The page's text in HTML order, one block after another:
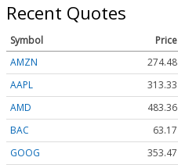
Recent Quotes
Symbol Price
AMZN
274.48
AAPL
313.33
AMD
483.36
BAC
63.17
GOOG
353.47